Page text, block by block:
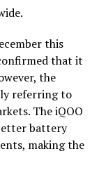
this
that it
the
referring to
The iQOO
battery
making the